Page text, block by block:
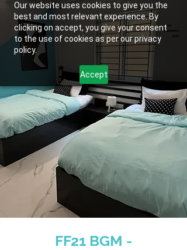
Our website uses cookies to give you the
best and most relevant experience. By
clicking on accept, you give your consent
to the use of cookies as per our privacy
policy.
Accept
FF21 BGM -